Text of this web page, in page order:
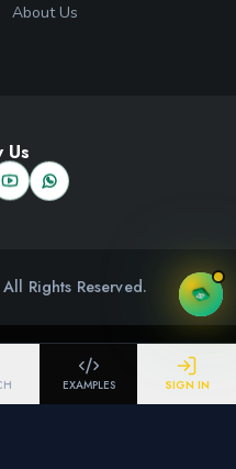
About Us
Us
Rights Reserved.
EXAMPLES SIGN IN